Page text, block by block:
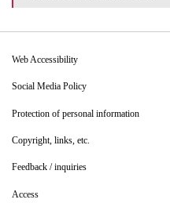
Web Accessibility
Social Media Policy
Protection of personal information
Copyright, links, etc.
Feedback / inquiries
Access